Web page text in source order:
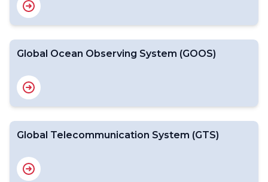
Global Ocean Observing System (GOOS)
Global Telecommunication System (GTS)